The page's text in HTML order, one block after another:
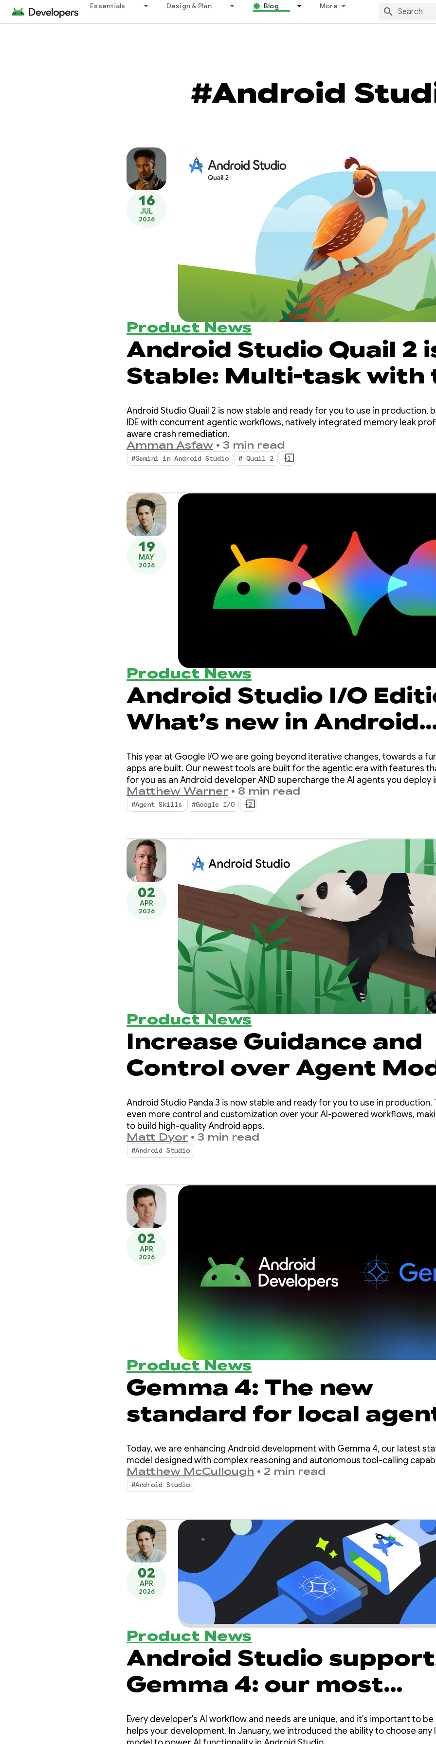
Essentials Design & Plan Blog More
#Android
16
JUL
2026
Product News
Android Studio Quail 2
Stable: Multi-task with
Android Studio AI
Android Studio Quail 2 is now stable and ready for you to use in production,
IDE with concurrent agentic workflows, natively integrated memory leak
aware crash remediation.
Amman Asfaw • 3 min read
#Gemini in Android Studio # Quail 2 +1
19
MAY
2026
Product News
Android Studio I/O
What’s new in Android
Developer tools
This year at Google I/O we are going beyond iterative changes, towards a
apps are built. Our newest tools are built for the agentic era with features
for you as an Android developer AND supercharge the AI agents you deploy
Matthew Warner • 8 min read
#Agent Skills #Google I/O +2
02
APR
2026
Product News
Increase Guidance and
Control over Agent
with Android Studio
3
Android Studio Panda 3 is now stable and ready for you to use in production.
even more control and customization over your AI-powered workflows,
to build high-quality Android apps.
Matt Dyor • 3 min read
#Android Studio
02
APR
2026
Product News
Gemma 4: The new
standard for local
intelligence on Android
Today, we are enhancing Android development with Gemma 4, our latest
model designed with complex reasoning and autonomous tool-calling
Matthew McCullough • 2 min read
#Android Studio
02
APR
2026
Product News
Android Studio
Gemma 4: our most
capable local model for
agentic coding
Every developer's AI workflow and needs are unique, and it's important to be
helps your development. In January, we introduced the ability to choose any